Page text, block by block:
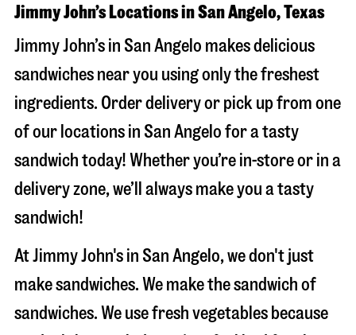
Jimmy John’s Locations in San Angelo, Texas
Jimmy John’s in San Angelo makes delicious
sandwiches near you using only the freshest
ingredients. Order delivery or pick up from one
of our locations in San Angelo for a tasty
sandwich today! Whether you’re in-store or in a
delivery zone, we’ll always make you a tasty
sandwich!
At Jimmy John's in San Angelo, we don't just
make sandwiches. We make the sandwich of
sandwiches. We use fresh vegetables because